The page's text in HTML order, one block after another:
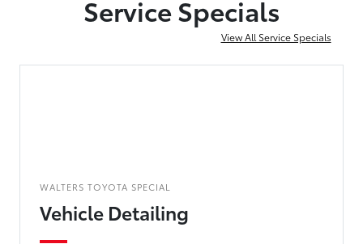
Service Specials
View All Service Specials
WALTERS TOYOTA SPECIAL
Vehicle Detailing